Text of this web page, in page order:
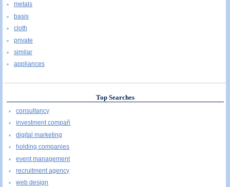
metals
basis
cloth
private
similar
appliances
Top Searches
consultancy
investment compañ
digital marketing
holding companies
event management
recruitment agency
web design